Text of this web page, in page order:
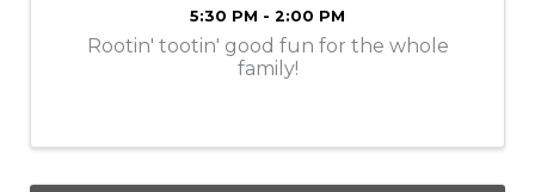
5:30 PM - 2:00 PM
Rootin' tootin' good fun for the whole
family!